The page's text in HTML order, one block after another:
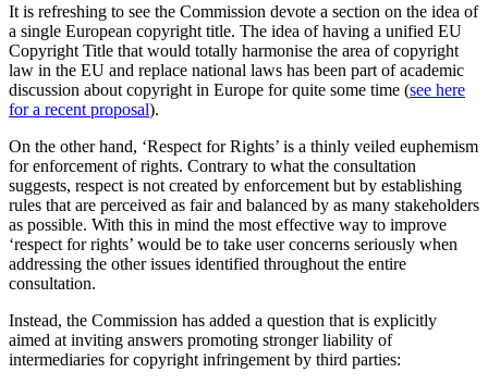
It is refreshing to see the Commission devote a section on the idea of
a single European copyright title. The idea of having a unified EU
Copyright Title that would totally harmonise the area of copyright
law in the EU and replace national laws has been part of academic
discussion about copyright in Europe for quite some time (see here
for a recent proposal).
On the other hand, ‘Respect for Rights’ is a thinly veiled euphemism
for enforcement of rights. Contrary to what the consultation
suggests, respect is not created by enforcement but by establishing
rules that are perceived as fair and balanced by as many stakeholders
as possible. With this in mind the most effective way to improve
‘respect for rights’ would be to take user concerns seriously when
addressing the other issues identified throughout the entire
consultation.
Instead, the Commission has added a question that is explicitly
aimed at inviting answers promoting stronger liability of
intermediaries for copyright infringement by third parties: